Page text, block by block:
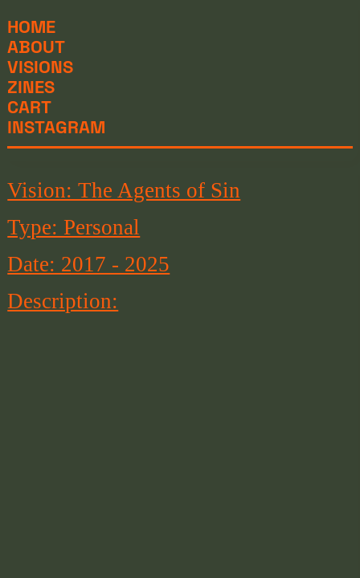
HOME
ABOUT
VISIONS
ZINES
CART
INSTAGRAM
Vision: The Agents of Sin
Type: Personal
Date: 2017 - 2025
Description: